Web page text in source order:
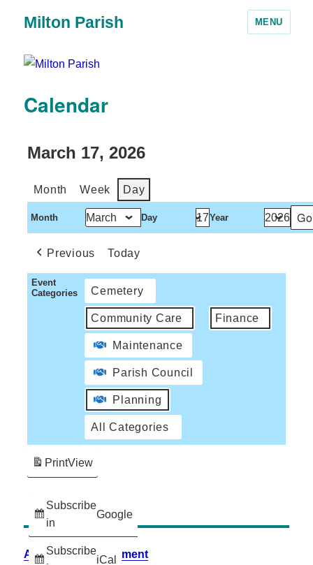
Milton Parish MENU
Calendar
March 17, 2026
Month Week Day
Month Day Year
Previous Today
Event
Categories
Cemetery
Community Care Finance
Maintenance
Parish Council
Planning
All Categories
Subscribe
in
Google
Subscribe
iCal
PrintView
Accessibility Statement